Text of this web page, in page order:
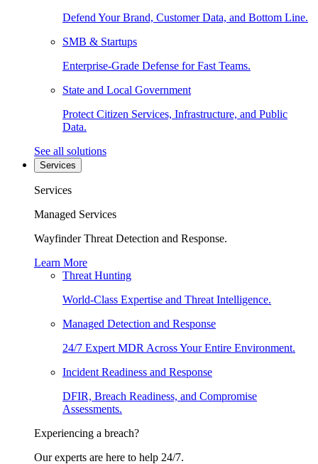
Defend Your Brand, Customer Data, and Bottom Line.
SMB & Startups
Enterprise-Grade Defense for Fast Teams.
State and Local Government
Protect Citizen Services, Infrastructure, and Public
Data.
See all solutions
Services
Services
Managed Services
Wayfinder Threat Detection and Response.
Learn More
Threat Hunting
World-Class Expertise and Threat Intelligence.
Managed Detection and Response
24/7 Expert MDR Across Your Entire Environment.
Incident Readiness and Response
DFIR, Breach Readiness, and Compromise
Assessments.
Experiencing a breach?
Our experts are here to help 24/7.